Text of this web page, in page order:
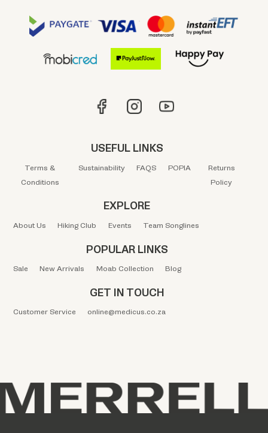
USEFUL LINKS
Terms &
Conditions
Sustainability FAQS POPIA
Returns
Policy
EXPLORE
About Us Hiking Club Events Team Songlines
POPULAR LINKS
Sale New Arrivals Moab Collection Blog
GET IN TOUCH
Customer Service online@medicus.co.za